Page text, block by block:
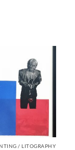
/ LITOGRAPHY